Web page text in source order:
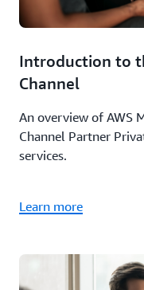
Introduction to
Channel
An overview of AWS
Channel Partner
services.
Learn more